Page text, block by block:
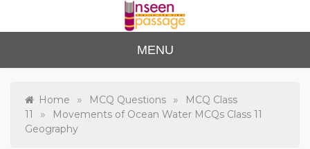
content
Unse
en
Passa
to Class 12
MENU
Home » MCQ Questions »
MCQ Class
11
»
Movements of Ocean Water MCQs Class 11
Geography